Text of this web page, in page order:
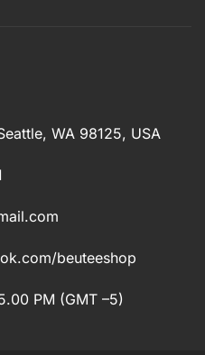
WA 98125, USA
beuteeshop
PM (GMT –5)